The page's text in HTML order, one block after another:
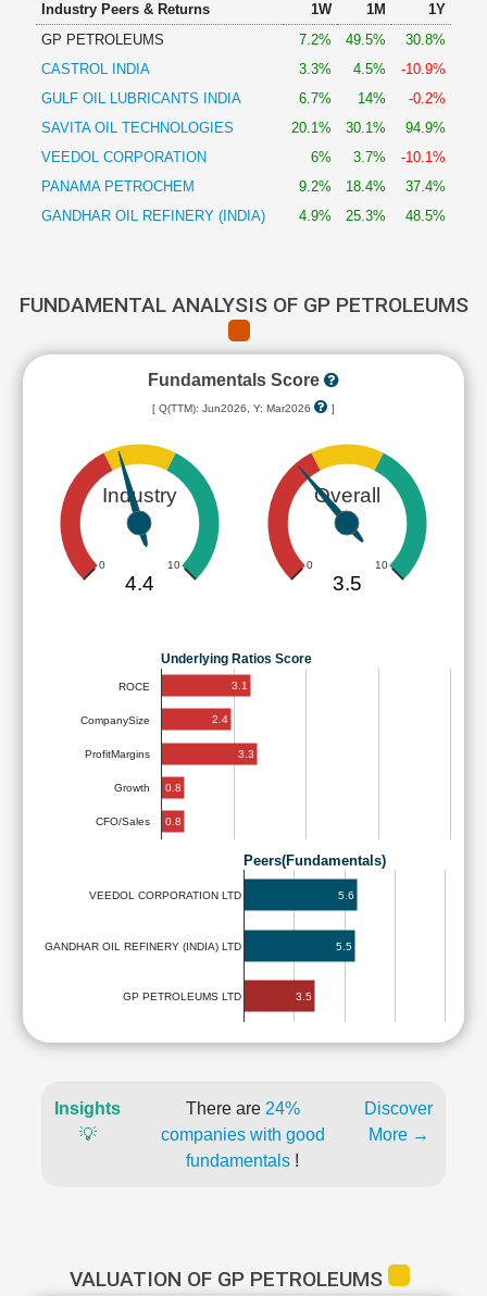
Industry Peers & Returns 1W 1M
1Y
GP PETROLEUMS
7.2% 49.5%
30.8%
CASTROL INDIA
3.3% 4.5%
-10.9%
GULF OIL LUBRICANTS INDIA
6.7% 14%
-0.2%
SAVITA OIL TECHNOLOGIES
20.1% 30.1%
94.9%
VEEDOL CORPORATION
6% 3.7%
-10.1%
PANAMA PETROCHEM
9.2% 18.4%
37.4%
GANDHAR OIL REFINERY (INDIA)
4.9% 25.3% 48.5%
FUNDAMENTAL ANALYSIS OF GP PETROLEUMS
Fundamentals Score
[ Q(TTM): Jun2026, Y: Mar2026 ]
Industry
0 10
4.4
Overall
0 10
3.5
Underlying Ratios Score
ROCE
CompanySize
ProfitMargins
Growth
CFO/Sales
3.1
2.4
3.3
0.8
0.8
Peers(Fundamentals)
VEEDOL CORPORATION LTD
GANDHAR OIL REFINERY (INDIA) LTD
GP PETROLEUMS LTD
5.6
5.5
3.5
Insights
💡
There are 24%
companies with good
fundamentals !
Discover
More →
VALUATION OF GP PETROLEUMS